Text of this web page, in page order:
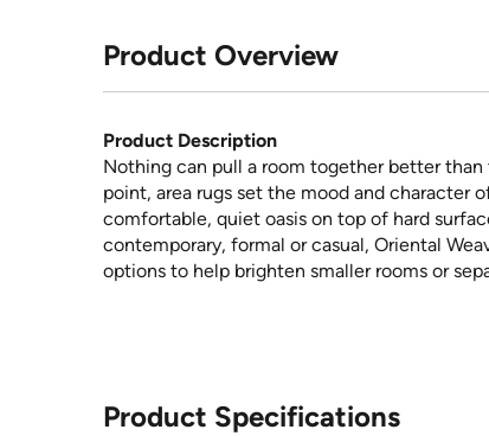
Product Overview
Product Description
Nothing can pull a room together better
point, area rugs set the mood and character
comfortable, quiet oasis on top of hard
contemporary, formal or casual, Oriental
options to help brighten smaller rooms or
Product Specifications